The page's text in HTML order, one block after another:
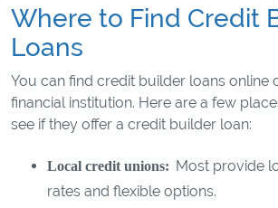
Where to Find Credit
Loans
You can find credit builder loans online
financial institution. Here are a few
see if they offer a credit builder loan:
Local credit unions: Most provide
rates and flexible options.